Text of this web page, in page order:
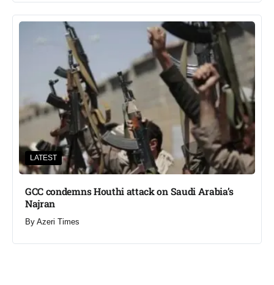
LATEST
GCC condemns Houthi attack on Saudi Arabia’s
Najran
By Azeri Times